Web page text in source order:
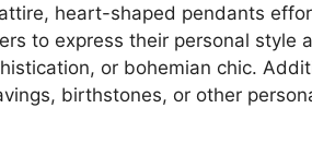
heart-shaped pendants
to express their personal style
or bohemian chic.
birthstones, or other